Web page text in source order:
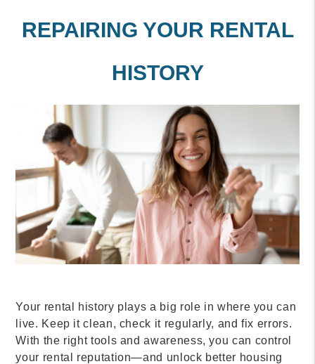
REPAIRING YOUR RENTAL
HISTORY
Your rental history plays a big role in where you can
live. Keep it clean, check it regularly, and fix errors.
With the right tools and awareness, you can control
your rental reputation—and unlock better housing